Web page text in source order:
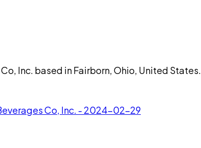
Inc. based in Fairborn, Ohio, United States.
Co, Inc. - 2024-02-29